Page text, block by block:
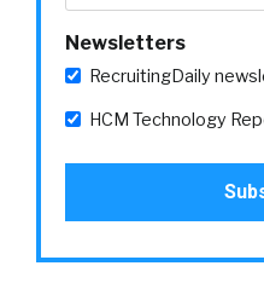
Newsletters
RecruitingDaily
HCM Technology